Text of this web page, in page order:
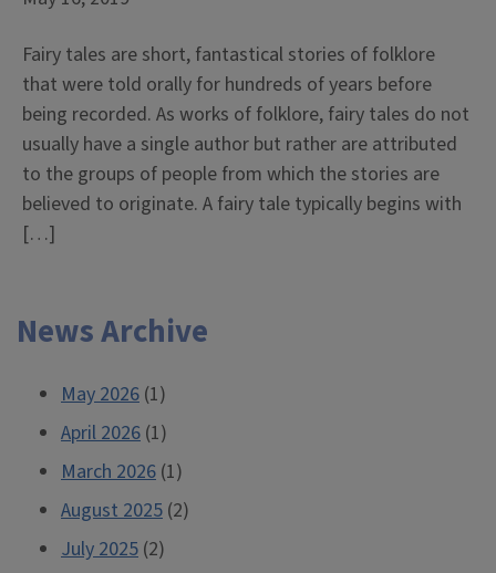
Fairy tales are short, fantastical stories of folklore
that were told orally for hundreds of years before
being recorded. As works of folklore, fairy tales do not
usually have a single author but rather are attributed
to the groups of people from which the stories are
believed to originate. A fairy tale typically begins with
[…]
News Archive
May 2026 (1)
April 2026 (1)
March 2026 (1)
August 2025 (2)
July 2025 (2)